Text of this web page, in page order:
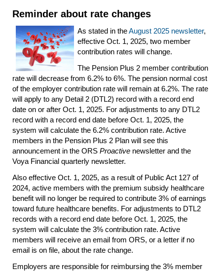
Reminder about rate changes
As stated in theAugust 2025 newsletter,
effective Oct. 1, 2025, two member
contribution rates will change.
The Pension Plus 2 member contribution
rate will decrease from 6.2% to 6%. The pension normal cost
of the employer contribution rate will remain at 6.2%. The rate
will apply to any Detail 2 (DTL2) record with a record end
date on or after Oct. 1, 2025. For adjustments to any DTL2
record with a record end date before Oct. 1, 2025, the
system will calculate the 6.2% contribution rate. Active
members in the Pension Plus 2 Plan will see this
announcement in the ORS Proactive newsletter and the
Voya Financial quarterly newsletter.
Also effective Oct. 1, 2025, as a result of Public Act 127 of
2024, active members with the premium subsidy healthcare
benefit will no longer be required to contribute 3% of earnings
toward future healthcare benefits. For adjustments to DTL2
records with a record end date before Oct. 1, 2025, the
system will calculate the 3% contribution rate. Active
members will receive an email from ORS, or a letter if no
email is on file, about the rate change.
Employers are responsible for reimbursing the 3% member